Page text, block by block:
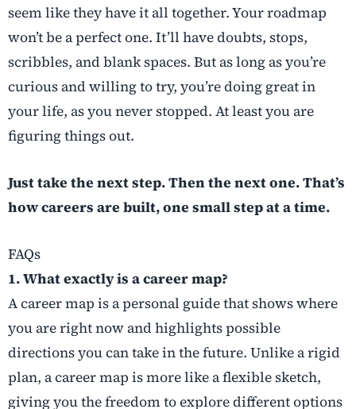
seem like they have it all together. Your roadmap
won’t be a perfect one. It’ll have doubts, stops,
scribbles, and blank spaces. But as long as you’re
curious and willing to try, you’re doing great in
your life, as you never stopped. At least you are
figuring things out.
Just take the next step. Then the next one. That’s
how careers are built, one small step at a time.
FAQs
1. What exactly is a career map?
A career map is a personal guide that shows where
you are right now and highlights possible
directions you can take in the future. Unlike a rigid
plan, a career map is more like a flexible sketch,
giving you the freedom to explore different options